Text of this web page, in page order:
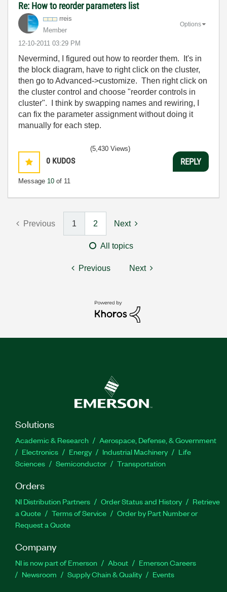
Re: How to reorder parameters list
rreis
Member
‎12-10-2011 03:29 PM
Options
Nevermind, I figured out how to reorder them. It's in
the block diagram, have to right click on the cluster,
then go to Advanced->customize. Then right click on
the cluster control and choose "reorder controls in
cluster". I think by swapping names and rewiring, I
can fix the parameter assignment without doing it
manually for each step.
0 KUDOS
Message 10 of 11
(5,430 Views)
REPLY
Previous 1 2 Next
All topics
Previous Next
Solutions
Academic & Research
Aerospace, Defense, & Government
Electronics
Energy Industrial Machinery
Life
Sciences
Semiconductor Transportation
Orders
NI Distribution Partners Order Status and History
Retrieve
a Quote
Terms of Service
Order by Part Number or
Request a Quote
Company
NI is now part of Emerson About
Emerson Careers
Newsroom
Supply Chain & Quality Events